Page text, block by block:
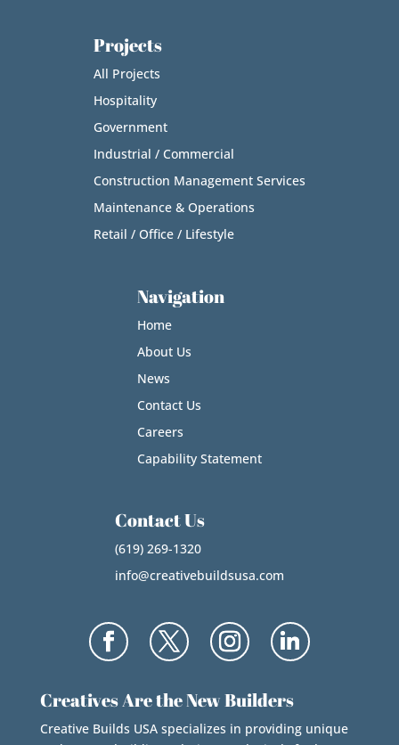
Projects
All Projects
Hospitality
Government
Industrial / Commercial
Construction Management Services
Maintenance & Operations
Retail / Office / Lifestyle
Navigation
Home
About Us
News
Contact Us
Careers
Capability Statement
Contact Us
(619) 269-1320
info@creativebuildsusa.com
Creatives Are the New Builders
Creative Builds USA specializes in providing unique